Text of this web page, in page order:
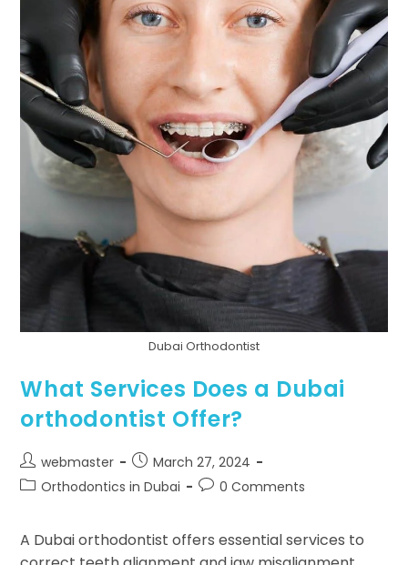
Dubai Orthodontist
What Services Does a Dubai
orthodontist Offer?
webmaster
March 27, 2024
Orthodontics in Dubai
0 Comments
A Dubai orthodontist offers essential services to